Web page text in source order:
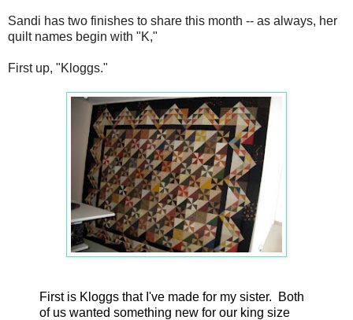
Sandi has two finishes to share this month -- as always, her
quilt names begin with "K,"
First up, "Kloggs."
First is Kloggs that I've made for my sister. Both
of us wanted something new for our king size